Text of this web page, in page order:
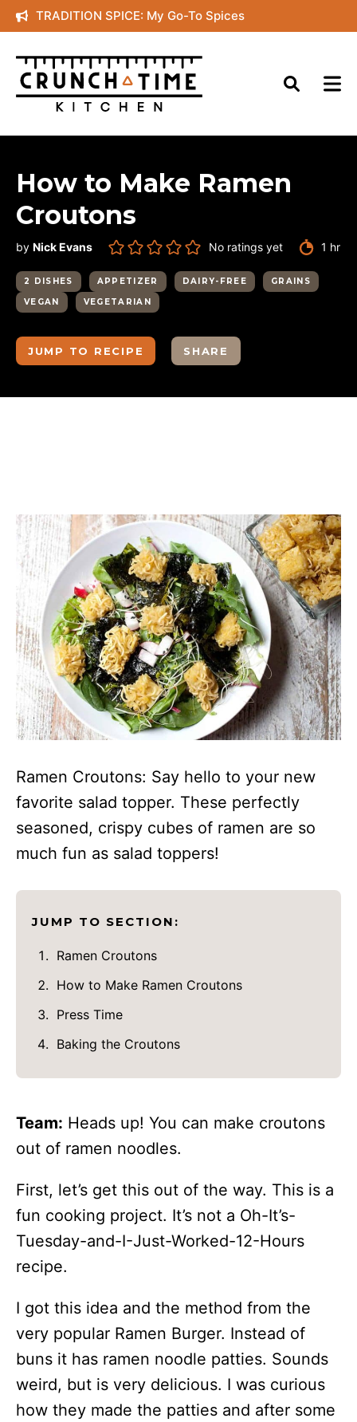
Skip
to
content
TRADITION SPICE: My Go-To Spices
How to Make Ramen
Croutons
by Nick Evans No ratings yet 1 hour
hr
2 DISHES APPETIZER DAIRY-FREE
GRAINS
VEGAN
VEGETARIAN
JUMP TO RECIPE SHARE
Ramen Croutons: Say hello to your new
favorite salad topper. These perfectly
seasoned, crispy cubes of ramen are so
much fun as salad toppers!
JUMP TO SECTION:
Ramen Croutons
How to Make Ramen Croutons
Press Time
Baking the Croutons
Team: Heads up! You can make croutons
out of ramen noodles.
First, let’s get this out of the way. This is a
fun cooking project. It’s not a Oh-It’s-
Tuesday-and-I-Just-Worked-12-Hours
recipe.
I got this idea and the method from the
very popular Ramen Burger. Instead of
buns it has ramen noodle patties. Sounds
weird, but is very delicious. I was curious
how they made the patties and after some